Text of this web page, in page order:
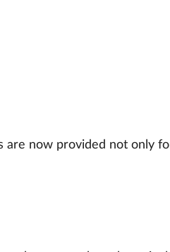
are now provided not only